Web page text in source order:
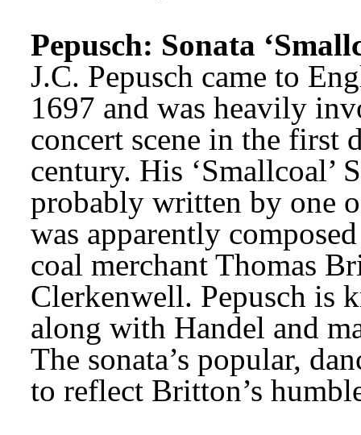
Pepusch: Sonata
J.C. Pepusch came to
1697 and was heavily
concert scene in the first
century. His ‘Smallcoal’
probably written by one
was apparently
coal merchant Thomas
Clerkenwell. Pepusch is
along with Handel and
The sonata’s popular,
to reflect Britton’s